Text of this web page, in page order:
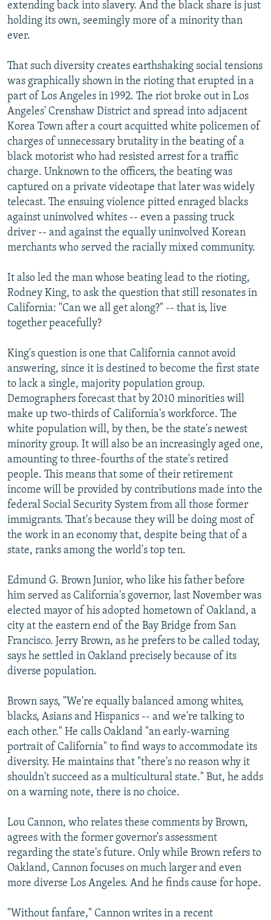
extending back into slavery. And the black share is just
holding its own, seemingly more of a minority than
ever.
That such diversity creates earthshaking social tensions
was graphically shown in the rioting that erupted in a
part of Los Angeles in 1992. The riot broke out in Los
Angeles' Crenshaw District and spread into adjacent
Korea Town after a court acquitted white policemen of
charges of unnecessary brutality in the beating of a
black motorist who had resisted arrest for a traffic
charge. Unknown to the officers, the beating was
captured on a private videotape that later was widely
telecast. The ensuing violence pitted enraged blacks
against uninvolved whites -- even a passing truck
driver -- and against the equally uninvolved Korean
merchants who served the racially mixed community.
It also led the man whose beating lead to the rioting,
Rodney King, to ask the question that still resonates in
California: "Can we all get along?" -- that is, live
together peacefully?
King's question is one that California cannot avoid
answering, since it is destined to become the first state
to lack a single, majority population group.
Demographers forecast that by 2010 minorities will
make up two-thirds of California's workforce. The
white population will, by then, be the state's newest
minority group. It will also be an increasingly aged one,
amounting to three-fourths of the state's retired
people. This means that some of their retirement
income will be provided by contributions made into the
federal Social Security System from all those former
immigrants. That's because they will be doing most of
the work in an economy that, despite being that of a
state, ranks among the world's top ten.
Edmund G. Brown Junior, who like his father before
him served as California's governor, last November was
elected mayor of his adopted hometown of Oakland, a
city at the eastern end of the Bay Bridge from San
Francisco. Jerry Brown, as he prefers to be called today,
says he settled in Oakland precisely because of its
diverse population.
Brown says, "We're equally balanced among whites,
blacks, Asians and Hispanics -- and we're talking to
each other." He calls Oakland "an early-warning
portrait of California" to find ways to accommodate its
diversity. He maintains that "there's no reason why it
shouldn't succeed as a multicultural state." But, he adds
on a warning note, there is no choice.
Lou Cannon, who relates these comments by Brown,
agrees with the former governor's assessment
regarding the state's future. Only while Brown refers to
Oakland, Cannon focuses on much larger and even
more diverse Los Angeles. And he finds cause for hope.
"Without fanfare," Cannon writes in a recent